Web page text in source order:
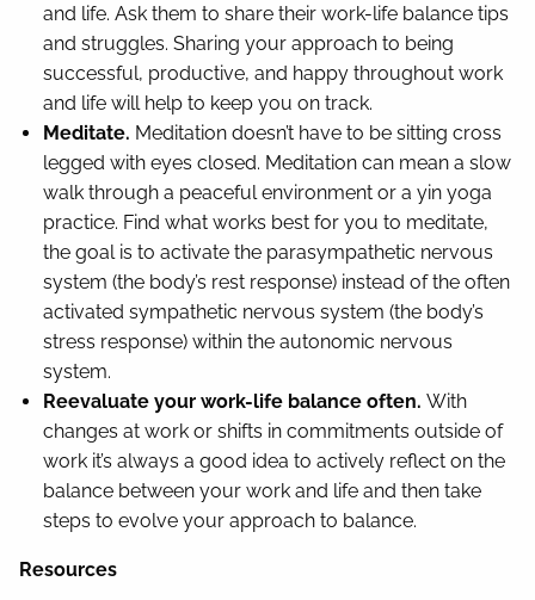
and life. Ask them to share their work-life balance tips
and struggles. Sharing your approach to being
successful, productive, and happy throughout work
and life will help to keep you on track.
Meditate. Meditation doesn’t have to be sitting cross
legged with eyes closed. Meditation can mean a slow
walk through a peaceful environment or a yin yoga
practice. Find what works best for you to meditate,
the goal is to activate the parasympathetic nervous
system (the body’s rest response) instead of the often
activated sympathetic nervous system (the body’s
stress response) within the autonomic nervous
system.
Reevaluate your work-life balance often. With
changes at work or shifts in commitments outside of
work it’s always a good idea to actively reflect on the
balance between your work and life and then take
steps to evolve your approach to balance.
Resources